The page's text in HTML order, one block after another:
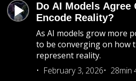
Do AI Models Agree
Encode Reality?
As AI models grow more
to be converging on how
represent reality.
February 3, 2026
28min